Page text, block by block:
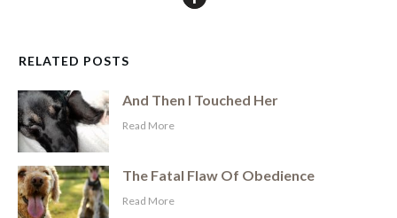
RELATED POSTS
And Then I Touched Her
​Read More
The Fatal Flaw Of Obedience
​Read More